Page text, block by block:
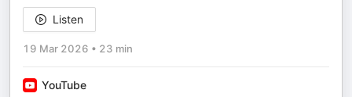
Listen
19 Mar 2026 • 23 min
YouTube